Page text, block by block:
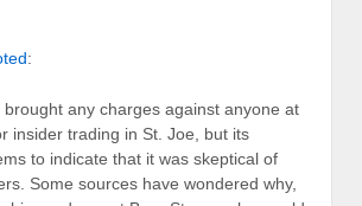
:
brought any charges against anyone at
insider trading in St. Joe, but its
to indicate that it was skeptical of
Some sources have wondered why,